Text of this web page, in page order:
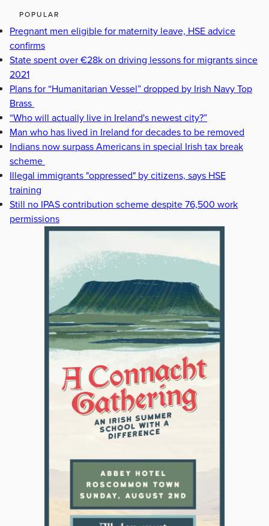
POPULAR
Pregnant men eligible for maternity leave, HSE advice
confirms
State spent over €28k on driving lessons for migrants since
2021
Plans for “Humanitarian Vessel” dropped by Irish Navy Top
Brass
“Who will actually live in Ireland's newest city?”
Man who has lived in Ireland for decades to be removed
Indians now surpass Americans in special Irish tax break
scheme
Illegal immigrants "oppressed" by citizens, says HSE
training
Still no IPAS contribution scheme despite 76,500 work
permissions